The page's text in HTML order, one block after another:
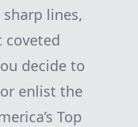
lines,
coveted
decide to
enlist the
Top